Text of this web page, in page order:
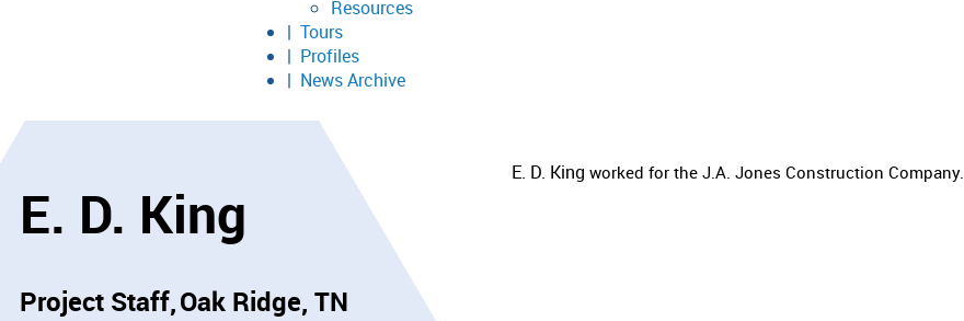
Resources
Tours
Profiles
News Archive
E. D. King
Project Staff Oak Ridge, TN
E. D. Kingworked for theJ.A. Jones Construction Company.